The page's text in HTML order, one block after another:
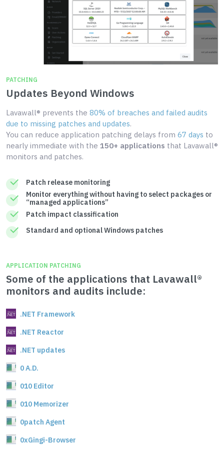
PATCHING
Updates Beyond Windows
Lavawall® prevents the 80% of breaches and failed audits
due to missing patches and updates.
You can reduce application patching delays from 67 days to
nearly immediate with the 150+ applications that Lavawall®
monitors and patches.
Patch release monitoring
Monitor everything without having to select packages or
“managed applications”
Patch impact classification
Standard and optional Windows patches
APPLICATION PATCHING
Some of the applications that Lavawall®
monitors and audits include:
.NET Framework
.NET Reactor
.NET updates
0 A.D.
010 Editor
010 Memorizer
0patch Agent
0xGingi-Browser